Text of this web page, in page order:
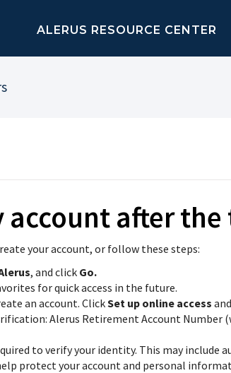
ALERUS RESOURCE CENTER
account after
your account, or follow these steps:
, and click Go.
for quick access in the future.
an account. ClickSet up online access
Alerus Retirement Account
to verify your identity. This may include
protect your account and personal